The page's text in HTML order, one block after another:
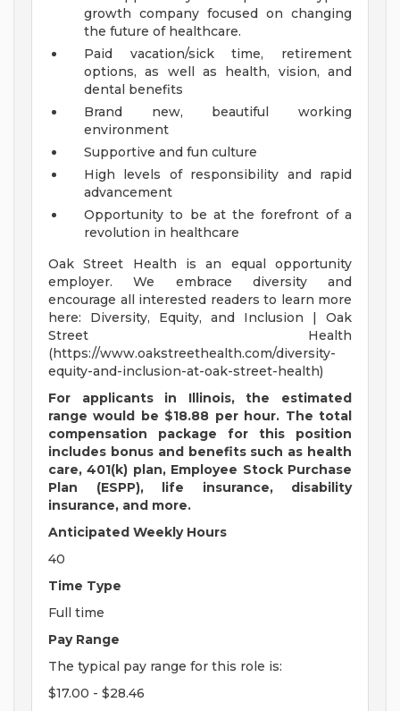
growth company focused on changing
the future of healthcare.
Paid vacation/sick time, retirement
options, as well as health, vision, and
dental benefits
Brand new, beautiful working
environment
Supportive and fun culture
High levels of responsibility and rapid
advancement
Opportunity to be at the forefront of a
revolution in healthcare
Oak Street Health is an equal opportunity
employer. We embrace diversity and
encourage all interested readers to learn more
here: Diversity, Equity, and Inclusion | Oak
Street Health
(https://www.oakstreethealth.com/diversity-
equity-and-inclusion-at-oak-street-health)
For applicants in Illinois, the estimated
range would be $18.88 per hour. The total
compensation package for this position
includes bonus and benefits such as health
care, 401(k) plan, Employee Stock Purchase
Plan (ESPP), life insurance, disability
insurance, and more.
Anticipated Weekly Hours
40
Time Type
Full time
Pay Range
The typical pay range for this role is:
$17.00 - $28.46